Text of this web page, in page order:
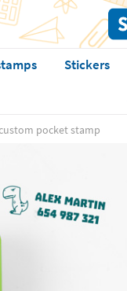
Stickers
pocket stamp